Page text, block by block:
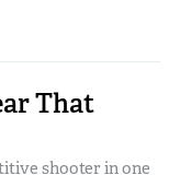
That
shooter in one